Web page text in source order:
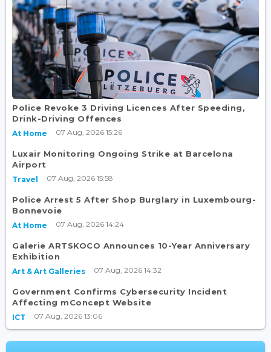
Police Revoke 3 Driving Licences After Speeding,
Drink-Driving Offences
At Home 07 Aug, 2026 15:26
Luxair Monitoring Ongoing Strike at Barcelona
Airport
Travel 07 Aug, 2026 15:58
Police Arrest 5 After Shop Burglary in Luxembourg-
Bonnevoie
At Home 07 Aug, 2026 14:24
Galerie ARTSKOCO Announces 10-Year Anniversary
Exhibition
Art & Art Galleries 07 Aug, 2026 14:32
Government Confirms Cybersecurity Incident
Affecting mConcept Website
ICT 07 Aug, 2026 13:06